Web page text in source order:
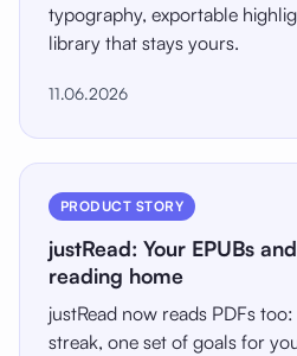
typography, exportable
library that stays yours.
11.06.2026
PRODUCT STORY
justRead: Your EPUBs
reading home
justRead now reads PDFs
streak, one set of goals for